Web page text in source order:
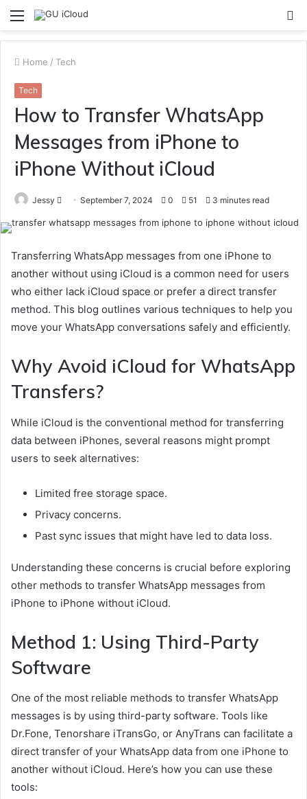
Menu
Home / Tech
Tech
How to Transfer WhatsApp
Messages from iPhone to
iPhone Without iCloud
Jessy
SendSeptember 7, 2024 0 51 3 minutes read
Transferring WhatsApp messages from one iPhone to
another without using iCloud is a common need for users
who either lack iCloud space or prefer a direct transfer
method. This blog outlines various techniques to help you
move your WhatsApp conversations safely and efficiently.
Why Avoid iCloud for WhatsApp
Transfers?
While iCloud is the conventional method for transferring
data between iPhones, several reasons might prompt
users to seek alternatives:
Limited free storage space.
Privacy concerns.
Past sync issues that might have led to data loss.
Understanding these concerns is crucial before exploring
other methods to transfer WhatsApp messages from
iPhone to iPhone without iCloud.
Method 1: Using Third-Party
Software
One of the most reliable methods to transfer WhatsApp
messages is by using third-party software. Tools like
Dr.Fone, Tenorshare iTransGo, or AnyTrans can facilitate a
direct transfer of your WhatsApp data from one iPhone to
another without iCloud. Here’s how you can use these
tools: